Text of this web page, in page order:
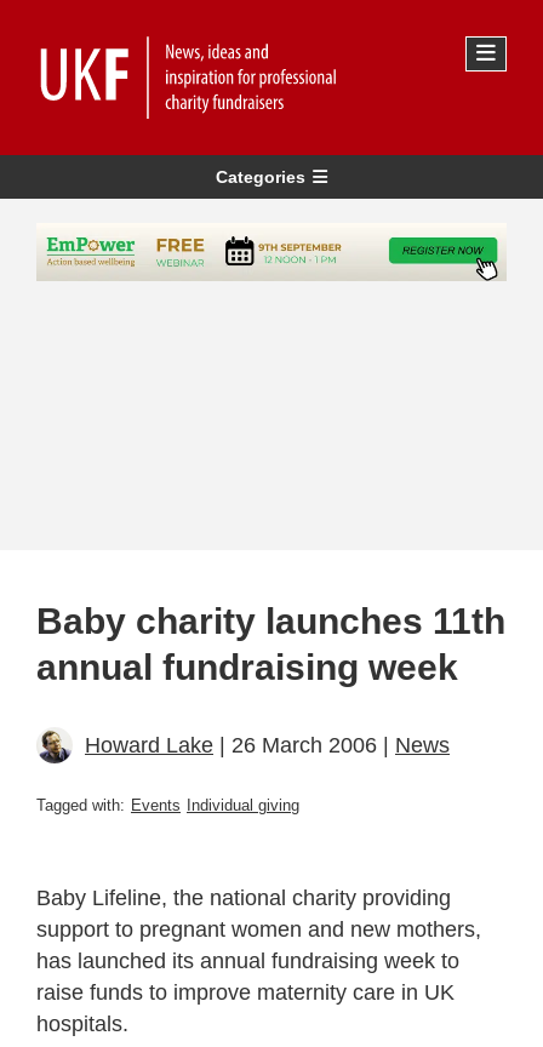
Categories
Baby charity launches 11th
annual fundraising week
Howard Lake | 26 March 2006 | News
Tagged with: Events Individual giving
Baby Lifeline, the national charity providing
support to pregnant women and new mothers,
has launched its annual fundraising week to
raise funds to improve maternity care in UK
hospitals.